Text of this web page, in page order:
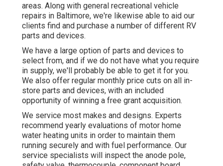
areas. Along with general recreational vehicle
repairs in Baltimore, we're likewise able to aid our
clients find and purchase a number of different RV
parts and devices.
We have a large option of parts and devices to
select from, and if we do not have what you require
in supply, we'll probably be able to get it for you.
We also offer regular monthly price cuts on all in-
store parts and devices, with an included
opportunity of winning a free grant acquisition.
We service most makes and designs. Experts
recommend yearly evaluations of motor home
water heating units in order to maintain them
running securely and with fuel performance. Our
service specialists will inspect the anode pole,